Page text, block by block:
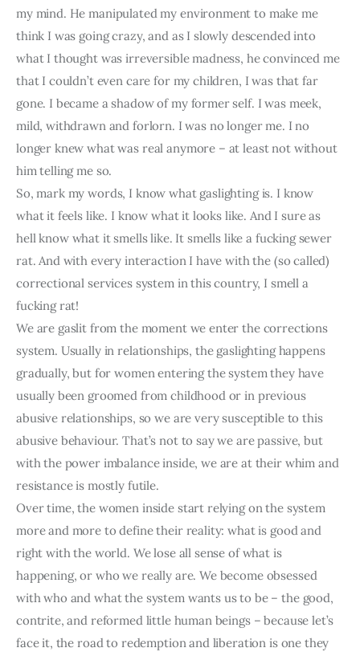
my mind. He manipulated my environment to make me
think I was going crazy, and as I slowly descended into
what I thought was irreversible madness, he convinced me
that I couldn’t even care for my children, I was that far
gone. I became a shadow of my former self. I was meek,
mild, withdrawn and forlorn. I was no longer me. I no
longer knew what was real anymore – at least not without
him telling me so.
So, mark my words, I know what gaslighting is. I know
what it feels like. I know what it looks like. And I sure as
hell know what it smells like. It smells like a fucking sewer
rat. And with every interaction I have with the (so called)
correctional services system in this country, I smell a
fucking rat!
We are gaslit from the moment we enter the corrections
system. Usually in relationships, the gaslighting happens
gradually, but for women entering the system they have
usually been groomed from childhood or in previous
abusive relationships, so we are very susceptible to this
abusive behaviour. That’s not to say we are passive, but
with the power imbalance inside, we are at their whim and
resistance is mostly futile.
Over time, the women inside start relying on the system
more and more to define their reality: what is good and
right with the world. We lose all sense of what is
happening, or who we really are. We become obsessed
with who and what the system wants us to be – the good,
contrite, and reformed little human beings – because let’s
face it, the road to redemption and liberation is one they